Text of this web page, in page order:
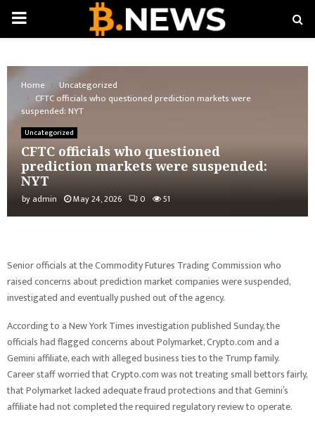
PRIMARY
Home
Uncategorized
CFTC officials who questioned prediction markets were
suspended: NYT
Uncategorized
CFTC officials who questioned
prediction markets were suspended:
NYT
by admin May 24, 2026 0 51
Senior officials at the Commodity Futures Trading Commission who
raised concerns about prediction market companies were suspended,
investigated and eventually pushed out of the agency.
According to a New York Times investigation published Sunday, the
officials had flagged concerns about Polymarket, Crypto.com and a
Gemini affiliate, each with alleged business ties to the Trump family.
Career staff worried that Crypto.com was not treating small bettors fairly,
that Polymarket lacked adequate fraud protections and that Gemini’s
affiliate had not completed the required regulatory review to operate.